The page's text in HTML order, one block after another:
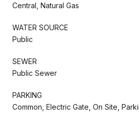
Central, Natural Gas
WATER SOURCE
Public
SEWER
Public Sewer
PARKING
Common, Electric Gate, On Site,